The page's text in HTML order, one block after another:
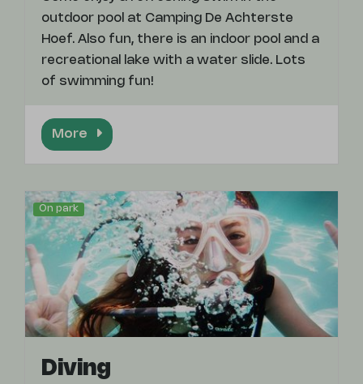
outdoor pool at Camping De Achterste
Hoef. Also fun, there is an indoor pool and a
recreational lake with a water slide. Lots
of swimming fun!
More
On park
Diving